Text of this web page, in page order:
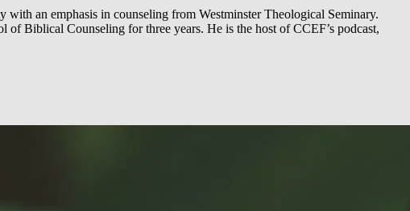
an emphasis in counseling from Westminster Theological Seminary.
Biblical Counseling for three years. He is the host of CCEF’s podcast,